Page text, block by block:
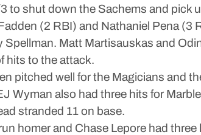
to shut down the Sachems and pick
(2 RBI) and Nathaniel Pena
Matt Martisauskas and
hits to the attack.
pitched well for the Magicians and
Wyman also had three hits for
stranded 11 on base.
homer and Chase Lepore had